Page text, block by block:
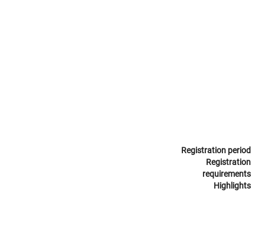
Registration period
Registration
requirements
Highlights